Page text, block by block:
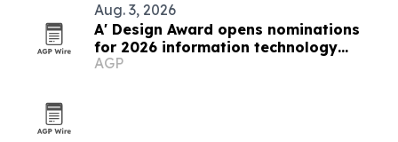
Aug. 3, 2026
A' Design Award opens nominations
for 2026 information technology
awards
AGP